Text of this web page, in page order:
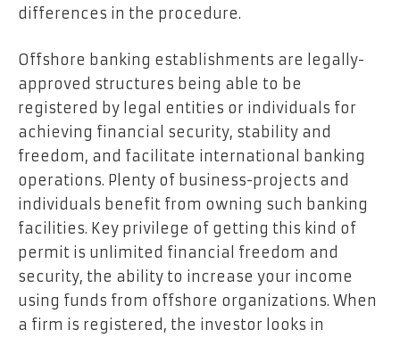
differences in the procedure.
Offshore banking establishments are legally-
approved structures being able to be
registered by legal entities or individuals for
achieving financial security, stability and
freedom, and facilitate international banking
operations. Plenty of business-projects and
individuals benefit from owning such banking
facilities. Key privilege of getting this kind of
permit is unlimited financial freedom and
security, the ability to increase your income
using funds from offshore organizations. When
a firm is registered, the investor looks in